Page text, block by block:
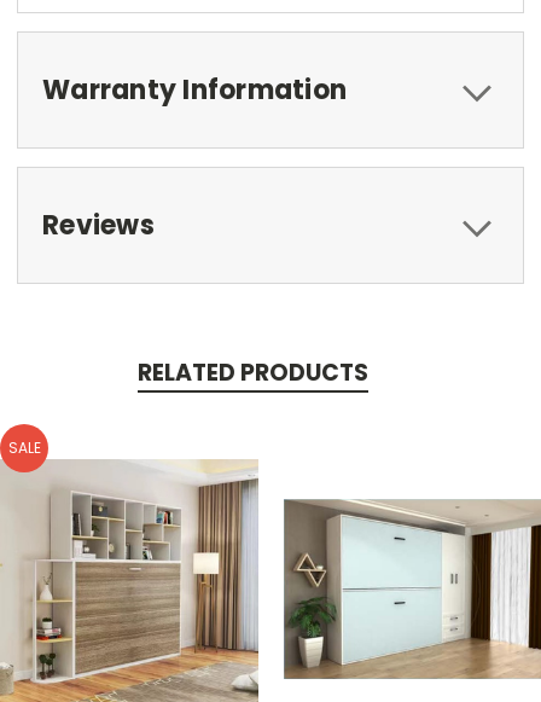
Warranty Information
Reviews
RELATED PRODUCTS
SALE